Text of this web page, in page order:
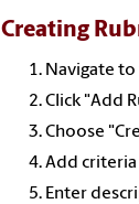
Creating
Navigate
Click "Add
Choose
Add
Enter